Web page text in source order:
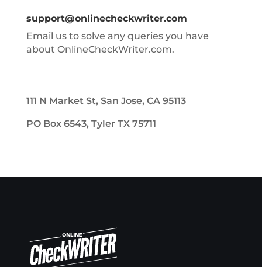
support@onlinecheckwriter.com
Email us to solve any queries you have
about OnlineCheckWriter.com.
111 N Market St, San Jose, CA 95113
PO Box 6543, Tyler TX 75711